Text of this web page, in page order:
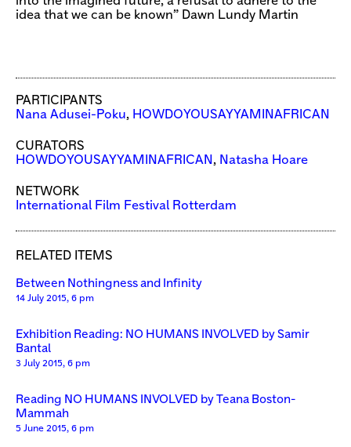
idea that we can be known” Dawn Lundy Martin
PARTICIPANTS
Nana Adusei-Poku, HOWDOYOUSAYYAMINAFRICAN
CURATORS
HOWDOYOUSAYYAMINAFRICAN , Natasha Hoare
NETWORK
International Film Festival Rotterdam
RELATED ITEMS
Between Nothingness and Infinity
14 July 2015, 6 pm
Exhibition Reading: NO HUMANS INVOLVED by Samir
Bantal
3 July 2015, 6 pm
Reading NO HUMANS INVOLVED by Teana Boston-
Mammah
5 June 2015, 6 pm